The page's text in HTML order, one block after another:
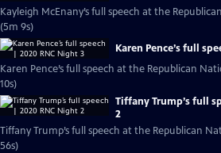
Kayleigh McEnany’s full speech at the
(5m 9s)
Karen Pence’s full
Karen Pence’s full speech at the Republican
10s)
Tiffany Trump’s full
2
Tiffany Trump’s full speech at the Republican
56s)